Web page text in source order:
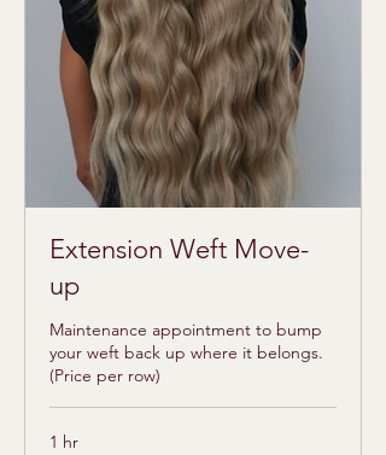
Extension Weft Move-
up
Maintenance appointment to bump
your weft back up where it belongs.
(Price per row)
1 hr